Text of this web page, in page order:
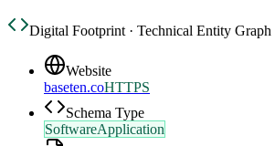
Digital Footprint · Technical Entity Graph
Website
baseten.coHTTPS
Schema Type
SoftwareApplication